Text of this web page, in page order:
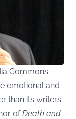
Commons
emotional and
than its writers.
ofDeath and